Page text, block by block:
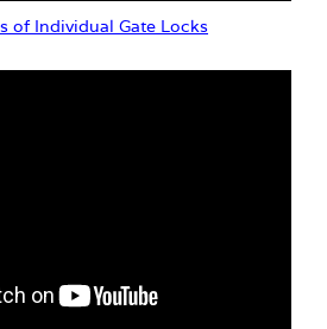
of Individual Gate Locks